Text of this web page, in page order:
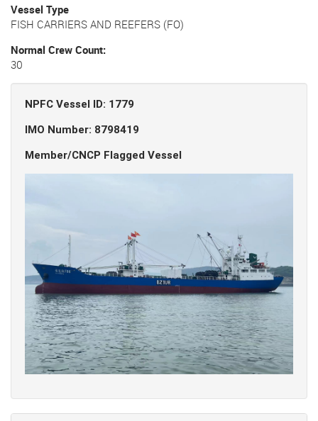
Vessel Type
FISH CARRIERS AND REEFERS (FO)
Normal Crew Count
30
NPFC Vessel ID: 1779
IMO Number: 8798419
Member/CNCP Flagged Vessel